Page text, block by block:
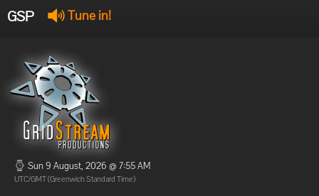
GSP Tune in!
Offline
Offline
Sun 9 August, 2026 @ 7:55 AM
UTC/GMT (Greenwich Standard Time)